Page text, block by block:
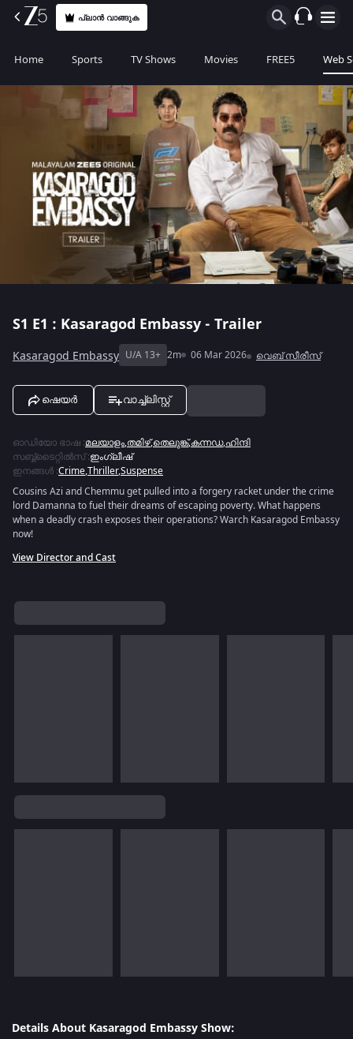
പ്ലാൻ വാങ്ങുക
Home Sports TV Shows Movies FREE5 Web
S1 E1 : Kasaragod Embassy - Trailer
Kasaragod Embassy U/A 13+ 2m 06 Mar 2026 വെബ് സീരീസ്
ഷെയർ വാച്ച്ലിസ്റ്റ്
ഓഡിയോ ഭാഷ :മലയാളം,തമിഴ്,തെലുങ്ക്,കന്നഡ,ഹിന്ദി
സബ്ബ്ടൈറ്റിൽസ്:ഇംഗ്ലീഷ്
ഇനങ്ങൾ :Crime,Thriller,Suspense
Cousins Azi and Chemmu get pulled into a forgery racket under the crime
lord Damanna to fuel their dreams of escaping poverty. What happens
when a deadly crash exposes their operations? Warch Kasaragod Embassy
now!
View Director and Cast
Details About Kasaragod Embassy Show: